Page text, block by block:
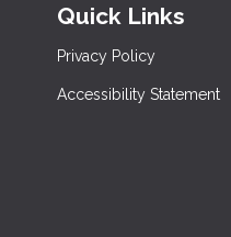
Quick Links
Privacy Policy
Accessibility Statement